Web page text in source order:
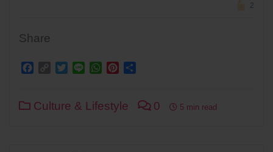
2
Share
Facebook
Copy Twitter
Line WhatsApp
Pinterest
Culture & Lifestyle 0 5 min read